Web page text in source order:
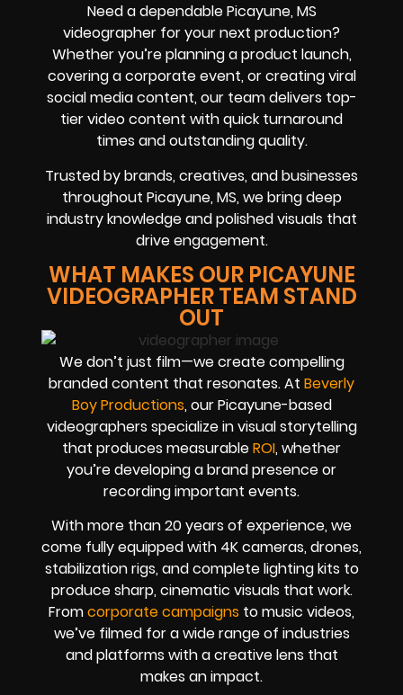
Need a dependable Picayune, MS
videographer for your next production?
Whether you’re planning a product launch,
covering a corporate event, or creating viral
social media content, our team delivers top-
tier video content with quick turnaround
times and outstanding quality.
Trusted by brands, creatives, and businesses
throughout Picayune, MS, we bring deep
industry knowledge and polished visuals that
drive engagement.
WHAT MAKES OUR PICAYUNE
VIDEOGRAPHER TEAM STAND
OUT
We don’t just film—we create compelling
branded content that resonates. At Beverly
Boy Productions, our Picayune-based
videographers specialize in visual storytelling
that produces measurableROI, whether
you’re developing a brand presence or
recording important events.
With more than 20 years of experience, we
come fully equipped with 4K cameras, drones,
stabilization rigs, and complete lighting kits to
produce sharp, cinematic visuals that work.
Fromcorporate campaigns to music videos,
we’ve filmed for a wide range of industries
and platforms with a creative lens that
makes an impact.